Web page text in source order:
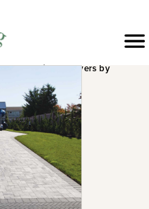
Menu
›Old Vienna Pavers by
Nicolock®